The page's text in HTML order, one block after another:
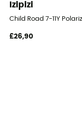
Izipizi
Child Road 7-11Y
£26,90